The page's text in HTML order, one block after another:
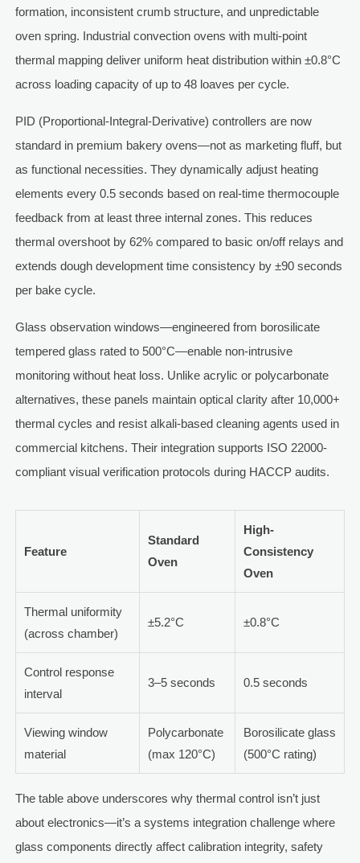
formation, inconsistent crumb structure, and unpredictable
oven spring. Industrial convection ovens with multi-point
thermal mapping deliver uniform heat distribution within ±0.8°C
across loading capacity of up to 48 loaves per cycle.
PID (Proportional-Integral-Derivative) controllers are now
standard in premium bakery ovens—not as marketing fluff, but
as functional necessities. They dynamically adjust heating
elements every 0.5 seconds based on real-time thermocouple
feedback from at least three internal zones. This reduces
thermal overshoot by 62% compared to basic on/off relays and
extends dough development time consistency by ±90 seconds
per bake cycle.
Glass observation windows—engineered from borosilicate
tempered glass rated to 500°C—enable non-intrusive
monitoring without heat loss. Unlike acrylic or polycarbonate
alternatives, these panels maintain optical clarity after 10,000+
thermal cycles and resist alkali-based cleaning agents used in
commercial kitchens. Their integration supports ISO 22000-
compliant visual verification protocols during HACCP audits.
Feature
Standard
Oven
High-
Consistency
Oven
Thermal uniformity
(across chamber)
±5.2°C ±0.8°C
Control response
interval
3–5 seconds 0.5 seconds
Viewing window
material
Polycarbonate
(max 120°C)
Borosilicate glass
(500°C rating)
The table above underscores why thermal control isn’t just
about electronics—it’s a systems integration challenge where
glass components directly affect calibration integrity, safety